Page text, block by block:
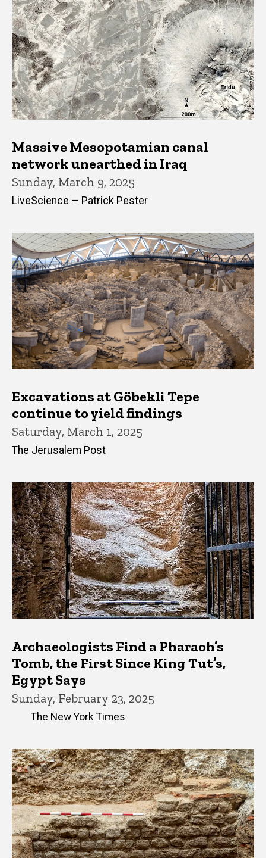
Massive Mesopotamian canal
network unearthed in Iraq
Sunday, March 9, 2025
LiveScience — Patrick Pester
Excavations at Göbekli Tepe
continue to yield findings
Saturday, March 1, 2025
The Jerusalem Post
Archaeologists Find a Pharaoh’s
Tomb, the First Since King Tut’s,
Egypt Says
Sunday, February 23, 2025
The New York Times